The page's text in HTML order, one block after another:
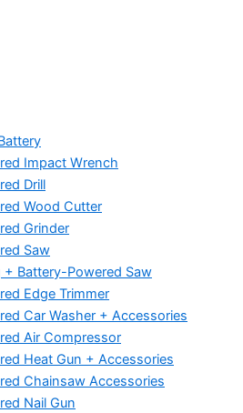
Impact Wrench
Drill
Wood Cutter
Grinder
Saw
Battery-Powered Saw
Edge Trimmer
Car Washer + Accessories
Air Compressor
Heat Gun + Accessories
Chainsaw Accessories
Nail Gun